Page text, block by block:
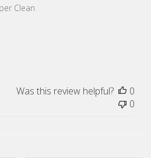
Clean
on Review by Store Owner on
Was this review helpful?
0
0